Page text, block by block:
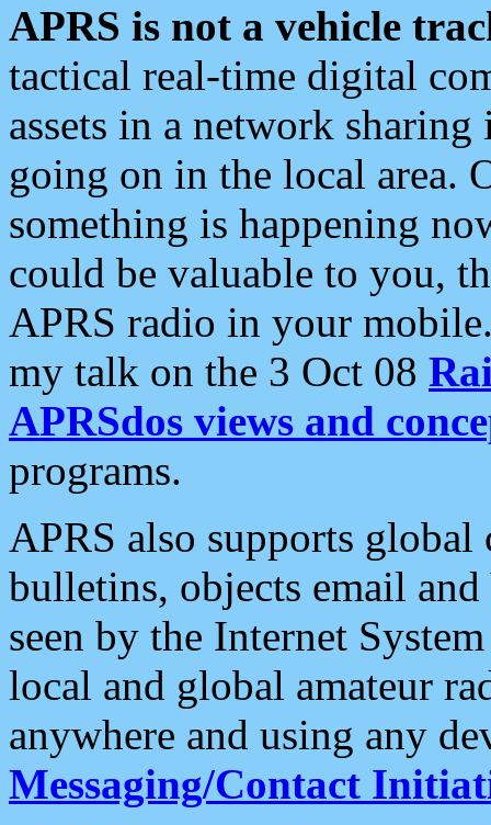
APRS is not a vehicle
tactical real-time digital
assets in a network
going on in the local area.
something is happening
could be valuable to you,
APRS radio in your
my talk on the 3 Oct 08
APRSdos views and
programs.
APRS also supports
bulletins, objects email and
seen by the Internet
local and global amateur
anywhere and using any
Messaging/Contact